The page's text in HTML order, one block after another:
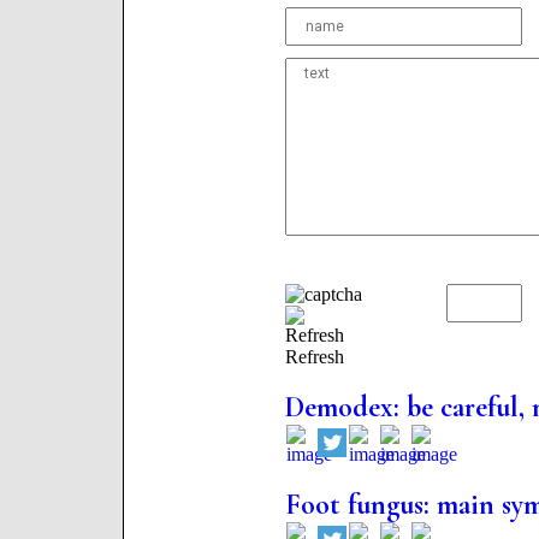
Refresh
Demodex: be
Foot fungus: main